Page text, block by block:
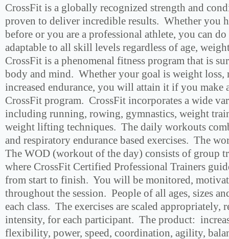
CrossFit is a globally recognized strength and
proven to deliver incredible results. Whether you
before or you are a professional athlete, you can
adaptable to all skill levels regardless of age,
CrossFit is a phenomenal fitness program that is
body and mind. Whether your goal is weight loss,
increased endurance, you will attain it if you make
CrossFit program. CrossFit incorporates a wide
including running, rowing, gymnastics, weight
weight lifting techniques. The daily workouts
and respiratory endurance based exercises. The
The WOD (workout of the day) consists of group
where CrossFit Certified Professional Trainers
from start to finish. You will be monitored,
throughout the session. People of all ages, sizes
each class. The exercises are scaled appropriately,
intensity, for each participant. The product:
flexibility, power, speed, coordination, agility,